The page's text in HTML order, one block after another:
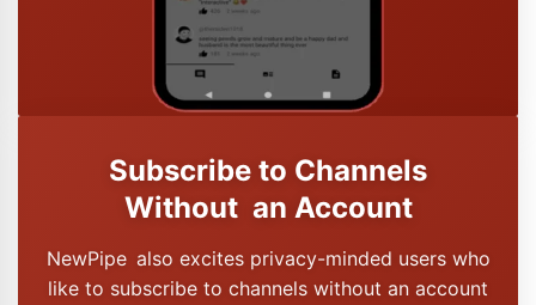
Subscribe to Channels
Without an Account
NewPipe also excites privacy-minded users who
like to subscribe to channels without an account